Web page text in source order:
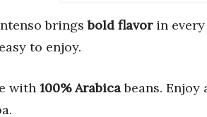
bringsbold flavorin every
to enjoy.
with 100% Arabicabeans. Enjoy